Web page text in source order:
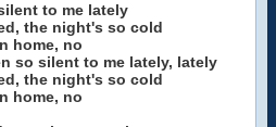
to me lately
the night's so cold
home, no
so silent to me lately, lately
the night's so cold
home, no